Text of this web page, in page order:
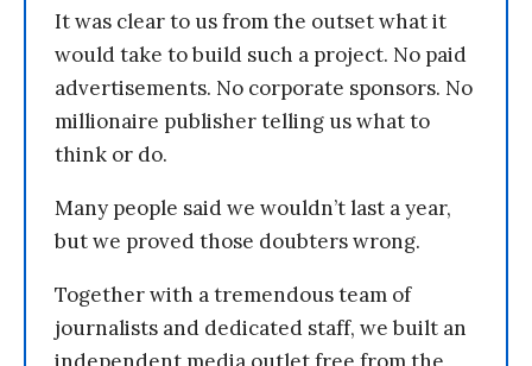
It was clear to us from the outset what it
would take to build such a project. No paid
advertisements. No corporate sponsors. No
millionaire publisher telling us what to
think or do.
Many people said we wouldn’t last a year,
but we proved those doubters wrong.
Together with a tremendous team of
journalists and dedicated staff, we built an